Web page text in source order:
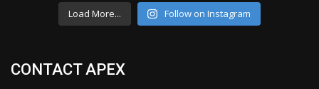
Load More... Follow on Instagram
CONTACT APEX